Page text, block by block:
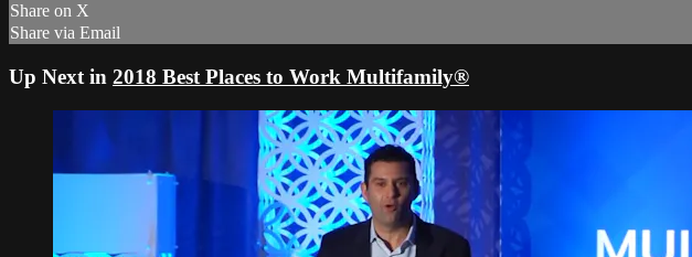
Share on X
Share via Email
Up Next in 2018 Best Places to Work Multifamily®